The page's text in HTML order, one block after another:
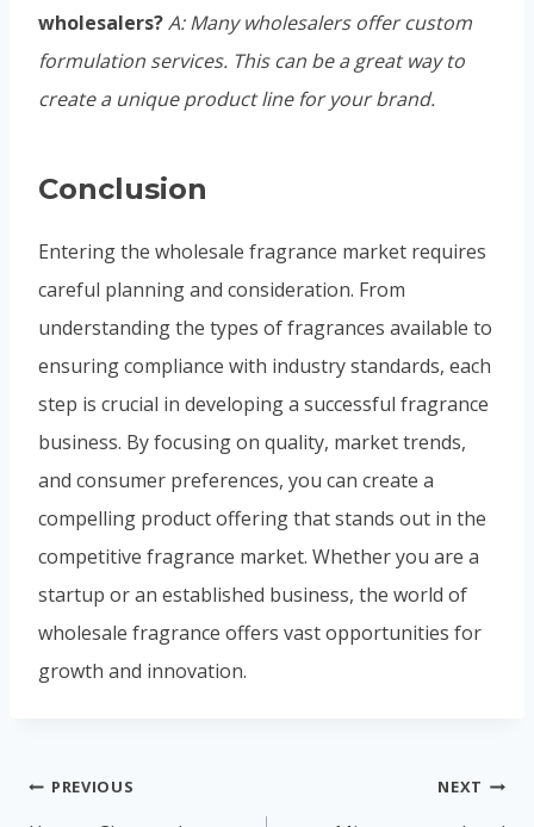
wholesalers?A: Many wholesalers offer custom
formulation services. This can be a great way to
create a unique product line for your brand.
Conclusion
Entering the wholesale fragrance market requires
careful planning and consideration. From
understanding the types of fragrances available to
ensuring compliance with industry standards, each
step is crucial in developing a successful fragrance
business. By focusing on quality, market trends,
and consumer preferences, you can create a
compelling product offering that stands out in the
competitive fragrance market. Whether you are a
startup or an established business, the world of
wholesale fragrance offers vast opportunities for
growth and innovation.
PREVIOUS NEXT